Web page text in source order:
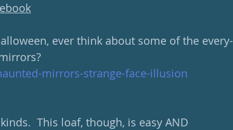
ever think about some of the every-
mirrors-strange-face-illusion
This loaf, though, is easy AND